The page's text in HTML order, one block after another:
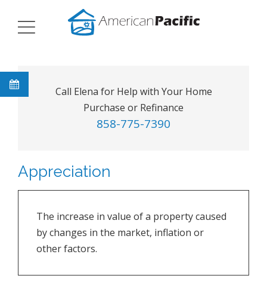
Call Elena for Help with Your Home
Purchase or Refinance
858-775-7390
Appreciation
The increase in value of a property caused
by changes in the market, inflation or
other factors.